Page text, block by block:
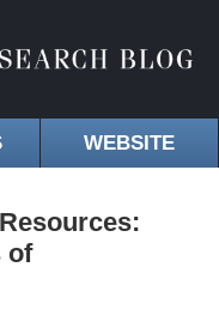
WEBSITE
of